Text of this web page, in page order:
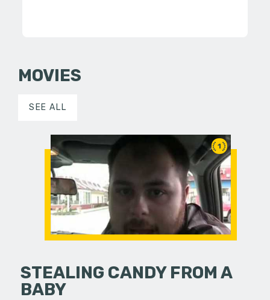
MOVIES
SEE ALL
1
STEALING CANDY FROM A
BABY